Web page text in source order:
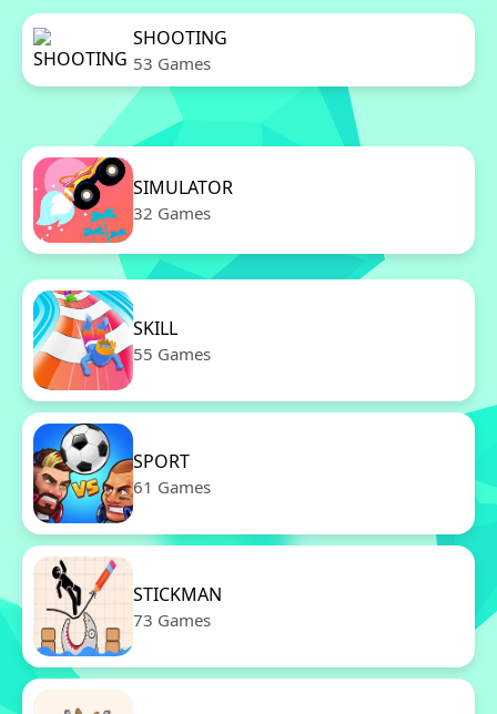
SHOOTING
53 Games
SIMULATOR
32 Games
SKILL
55 Games
SPORT
61 Games
STICKMAN
73 Games